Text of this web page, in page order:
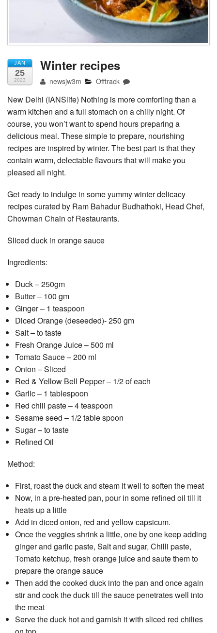
JAN
25
2023
Winter recipes
newsjw3m Offtrack
New Delhi (IANSlife) Nothing is more comforting than a
warm kitchen and a full stomach on a chilly night. Of
course, you won’t want to spend hours preparing a
delicious meal. These simple to prepare, nourishing
recipes are inspired by winter. The best part is that they
contain warm, delectable flavours that will make you
pleased all night.
Get ready to indulge in some yummy winter delicacy
recipes curated by Ram Bahadur Budhathoki, Head Chef,
Chowman Chain of Restaurants.
Sliced duck in orange sauce
Ingredients:
Duck – 250gm
Butter – 100 gm
Ginger – 1 teaspoon
Diced Orange (deseeded)- 250 gm
Salt – to taste
Fresh Orange Juice – 500 ml
Tomato Sauce – 200 ml
Onion – Sliced
Red & Yellow Bell Pepper – 1/2 of each
Garlic – 1 tablespoon
Red chili paste – 4 teaspoon
Sesame seed – 1/2 table spoon
Sugar – to taste
Refined Oil
Method:
First, roast the duck and steam it well to soften the meat
Now, in a pre-heated pan, pour in some refined oil till it
heats up a little
Add in diced onion, red and yellow capsicum.
Once the veggies shrink a little, one by one keep adding
ginger and garlic paste, Salt and sugar, Chilli paste,
Tomato ketchup, fresh orange juice and saute them to
prepare the orange sauce
Then add the cooked duck into the pan and once again
stir and cook the duck till the sauce penetrates well into
the meat
Serve the duck hot and garnish it with sliced red chilies